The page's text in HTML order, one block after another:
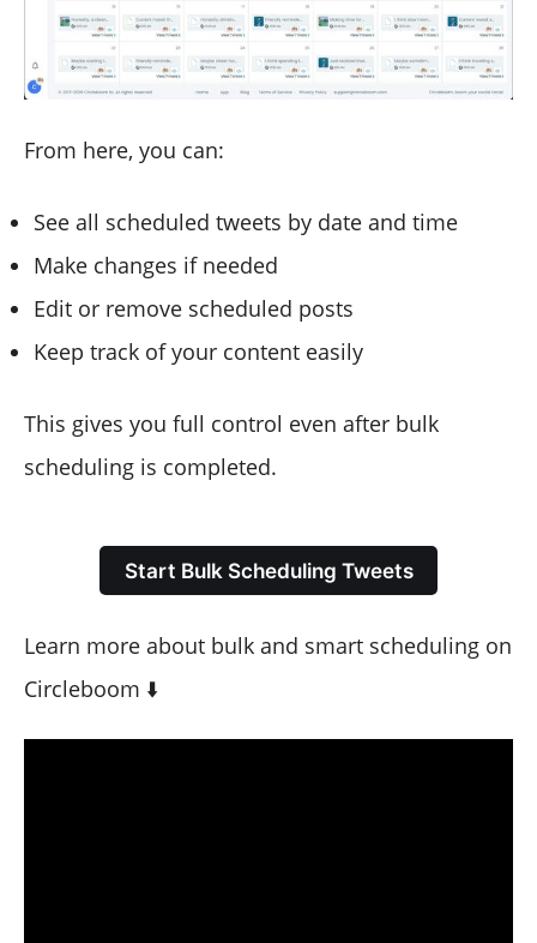
From here, you can:
See all scheduled tweets by date and time
Make changes if needed
Edit or remove scheduled posts
Keep track of your content easily
This gives you full control even after bulk
scheduling is completed.
Start Bulk Scheduling Tweets
Learn more about bulk and smart scheduling on
Circleboom ⬇️